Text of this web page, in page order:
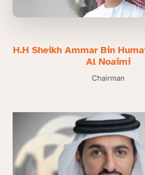
H.H Sheikh Ammar Bin
Al Noaimi
Chairman